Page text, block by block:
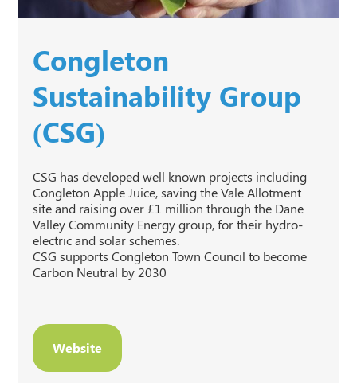
Congleton
Sustainability Group
(CSG)
CSG has developed well known projects including
Congleton Apple Juice, saving the Vale Allotment
site and raising over £1 million through the Dane
Valley Community Energy group, for their hydro-
electric and solar schemes.
CSG supports Congleton Town Council to become
Carbon Neutral by 2030
Website